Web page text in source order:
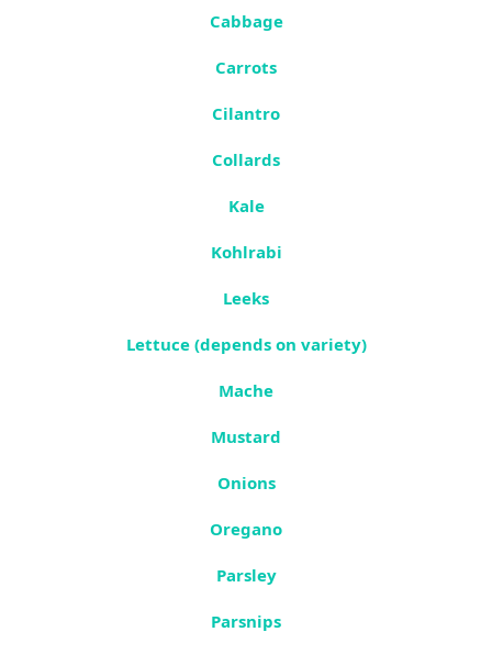
Cabbage
Carrots
Cilantro
Collards
Kale
Kohlrabi
Leeks
Lettuce (depends on variety)
Mache
Mustard
Onions
Oregano
Parsley
Parsnips